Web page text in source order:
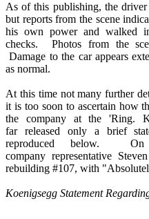
As of this publishing, the
but reports from the scene
his own power and walked
checks. Photos from the
Damage to the car appears
as normal.
At this time not many further
it is too soon to ascertain how
the company at the 'Ring.
far released only a brief
reproduced below. On
company representative
rebuilding #107, with
Koenigsegg Statement